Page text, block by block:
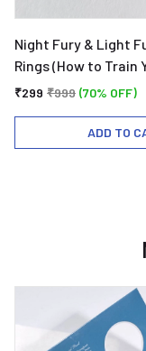
Night Fury & Light
Rings (How to Train
₹299 ₹999 (70% OFF)
ADD TO